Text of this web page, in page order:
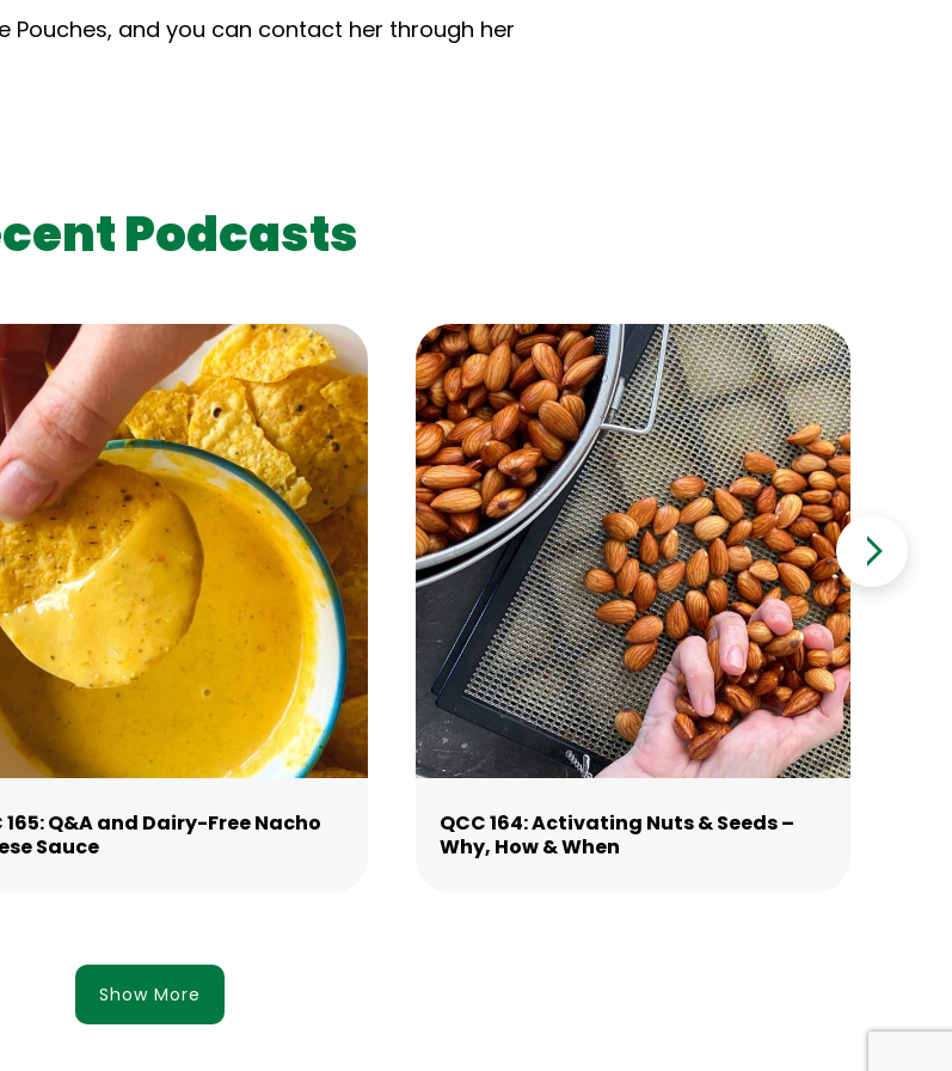
Pouches, and you can contact her through her
Podcasts
165: Q&A and Dairy-Free Nacho
Sauce
QCC 164: Activating Nuts & Seeds –
Why, How & When
Show More